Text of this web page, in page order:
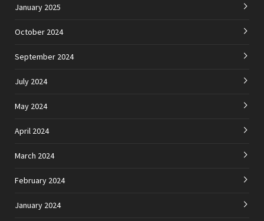
January 2025
October 2024
September 2024
July 2024
May 2024
April 2024
March 2024
February 2024
January 2024